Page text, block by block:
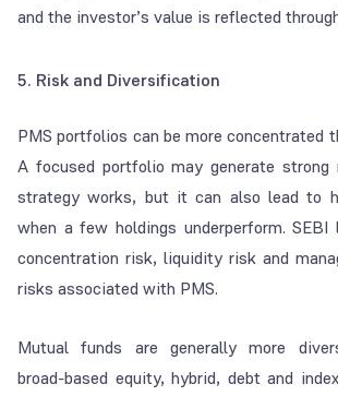
and the investor’s value is reflected
5. Risk and Diversification
PMS portfolios can be more concentrated
A focused portfolio may generate strong
strategy works, but it can also lead to
when a few holdings underperform.
concentration risk, liquidity risk and
risks associated with PMS.
Mutual funds are generally more
broad-based equity, hybrid, debt and